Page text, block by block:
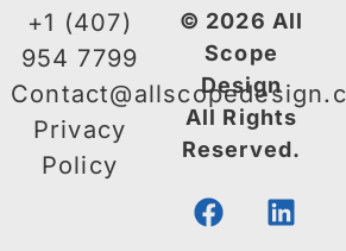
+1 (407)
954 7799
Privacy
Policy
© 2026 All
Scope
Design
All Rights
Reserved.